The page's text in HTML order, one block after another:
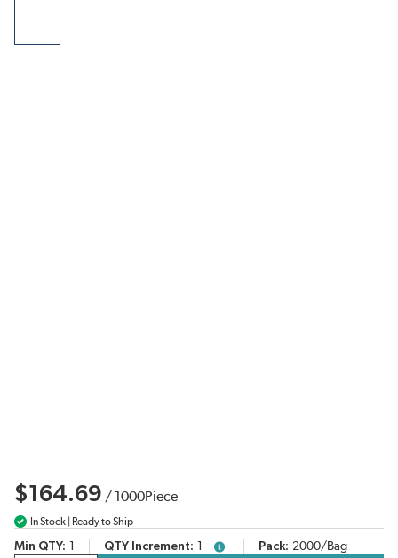
$164.69 / 1000Piece
In Stock | Ready to Ship
Min QTY QTY Increment more infoPack 2000/Bag